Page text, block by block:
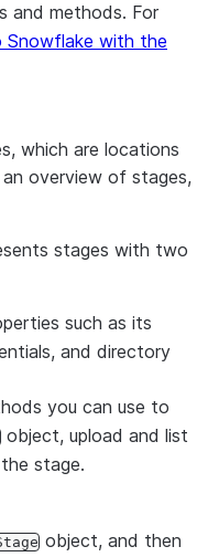
and methods. For
Snowflake with the
which are locations
overview of stages,
stages with two
such as its
and directory
you can use to
object, upload and list
stage.
object, and then